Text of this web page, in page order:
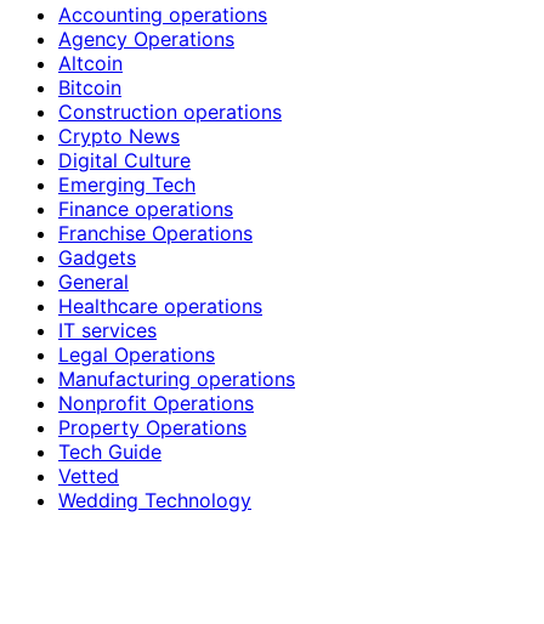
Accounting operations
Agency Operations
Altcoin
Bitcoin
Construction operations
Crypto News
Digital Culture
Emerging Tech
Finance operations
Franchise Operations
Gadgets
General
Healthcare operations
IT services
Legal Operations
Manufacturing operations
Nonprofit Operations
Property Operations
Tech Guide
Vetted
Wedding Technology